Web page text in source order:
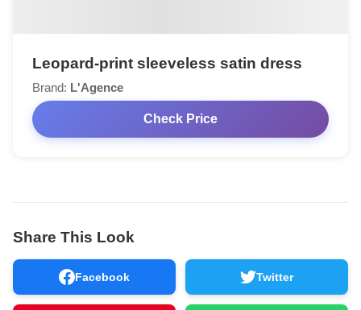
Leopard-print sleeveless satin dress
Brand: L'Agence
Check Price
Share This Look
Facebook Twitter